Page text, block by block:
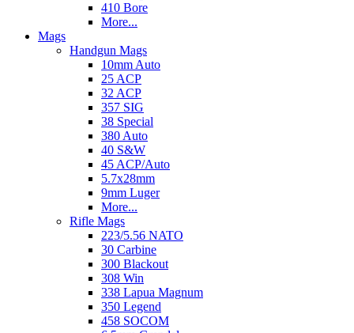
410 Bore
More...
Mags
Handgun Mags
10mm Auto
25 ACP
32 ACP
357 SIG
38 Special
380 Auto
40 S&W
45 ACP/Auto
5.7x28mm
9mm Luger
More...
Rifle Mags
223/5.56 NATO
30 Carbine
300 Blackout
308 Win
338 Lapua Magnum
350 Legend
458 SOCOM